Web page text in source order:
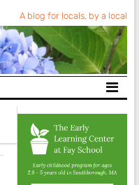
A blog for locals, by a local